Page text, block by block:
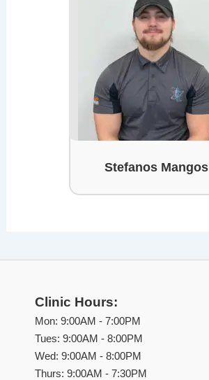
Stefanos Mangos
Clinic Hours:
Mon: 9:00AM - 7:00PM
Tues: 9:00AM - 8:00PM
Wed: 9:00AM - 8:00PM
Thurs: 9:00AM - 7:30PM